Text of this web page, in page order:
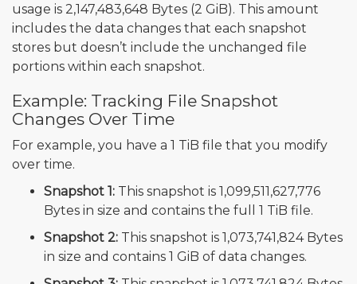
usage is 2,147,483,648 Bytes (2 GiB). This amount
includes the data changes that each snapshot
stores but doesn’t include the unchanged file
portions within each snapshot.
Example: Tracking File Snapshot
Changes Over Time
For example, you have a 1 TiB file that you modify
over time.
Snapshot 1: This snapshot is 1,099,511,627,776
Bytes in size and contains the full 1 TiB file.
Snapshot 2: This snapshot is 1,073,741,824 Bytes
in size and contains 1 GiB of data changes.